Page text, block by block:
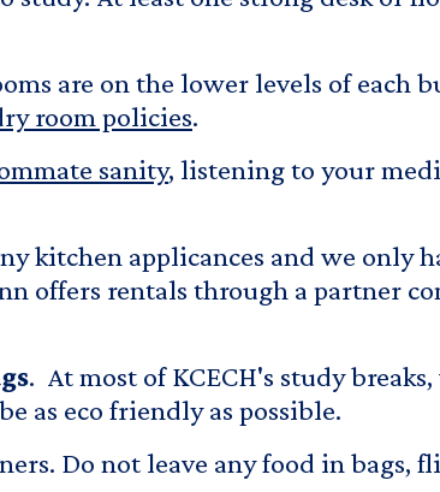
are on the lower levels of each
room policies.
sanity, listening to your
kitchen applicances and we only
offers rentals through a partner
. At most of KCECH's study
as eco friendly as possible.
Do not leave any food in bags,